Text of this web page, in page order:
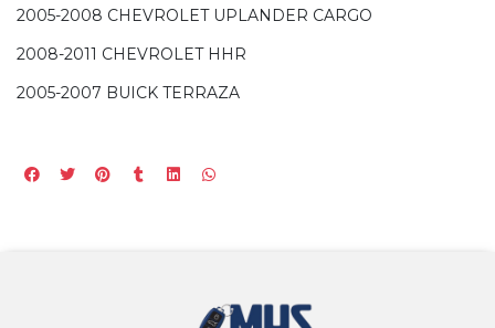
2005-2008 CHEVROLET UPLANDER CARGO
2008-2011 CHEVROLET HHR
2005-2007 BUICK TERRAZA